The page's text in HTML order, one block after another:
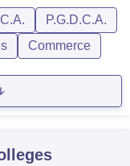
P.G.D.C.A.
Commerce